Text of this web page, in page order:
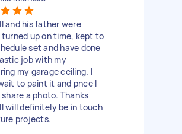
and his father were
up on time, kept to
set and have done
job with my
my garage ceiling. I
to paint it and pnce I
a photo. Thanks
will definitely be in touch
projects.